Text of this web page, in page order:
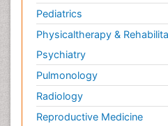
Pediatrics
Physicaltherapy &
Psychiatry
Pulmonology
Radiology
Reproductive Medicine